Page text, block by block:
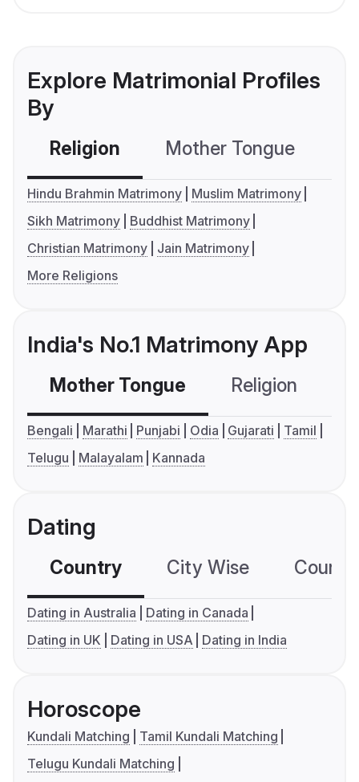
Explore Matrimonial Profiles
By
Religion Mother Tongue
Hindu Brahmin Matrimony
Muslim Matrimony
Sikh Matrimony
Buddhist Matrimony
Christian Matrimony
Jain Matrimony
More Religions
India's No.1 Matrimony App
Mother Tongue Religion
Bengali Marathi Punjabi Odia Gujarati
Tamil
Telugu
Malayalam Kannada
Dating
Country City Wise
Dating in Australia
Dating in Canada
Dating in UK
Dating in USA Dating in India
Horoscope
Kundali Matching
Tamil Kundali Matching
Telugu Kundali Matching